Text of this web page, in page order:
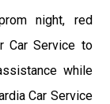
night, red
Car Service to
while
Car Service